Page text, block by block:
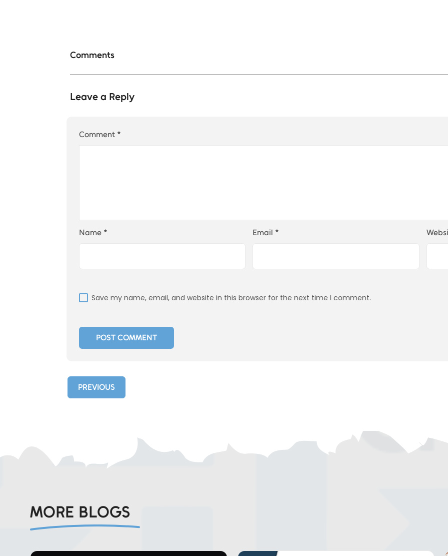
Comments
Leave a Reply
Comment *
Name * Email *
Save my name, email, and website in this browser for the next time I comment.
PREVIOUS
MORE BLOGS